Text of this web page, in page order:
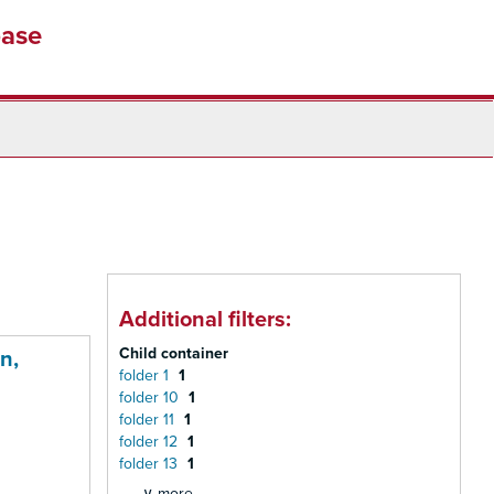
Additional filters:
Child container
folder 1 1
folder 10 1
folder 11 1
folder 12 1
folder 13 1